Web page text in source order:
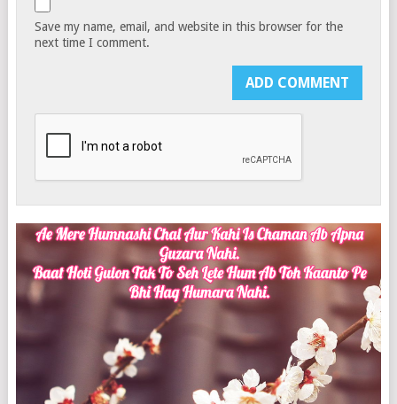
Save my name, email, and website in this browser for the
next time I comment.